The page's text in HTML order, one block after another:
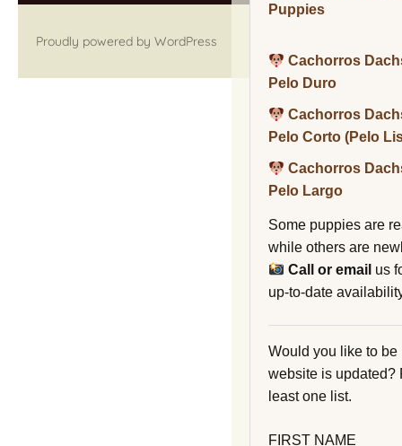
Puppies
Cachorros
Pelo Duro
Cachorros
Pelo Corto (Pelo
Cachorros
Pelo Largo
Some puppies are
while others are
Call or email us
up-to-date
Would you like to
website is updated?
least one list.
FIRST NAME
Proudly powered by WordPress